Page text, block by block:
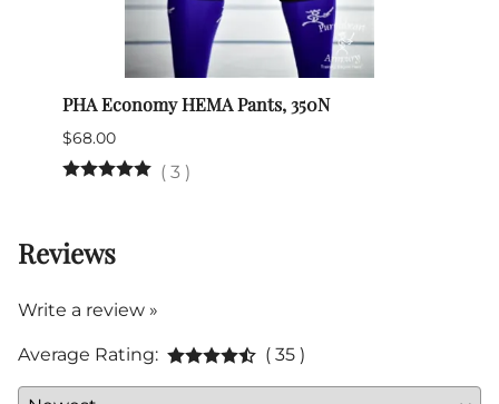
PHA Economy HEMA Pants, 350N
$68.00
( 3 )
Reviews
Write a review »
Average Rating: ( 35 )